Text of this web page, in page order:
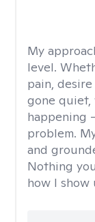
My
level.
pain,
gone
happening
problem.
and
Nothing
how I show